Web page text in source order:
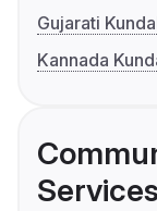
Gujarati
Kannada
Services